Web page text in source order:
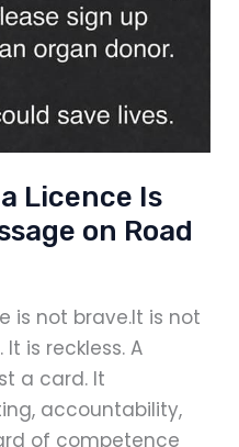
Licence Is
on Road
is not brave.It is not
is reckless. A
a card. It
accountability,
of competence